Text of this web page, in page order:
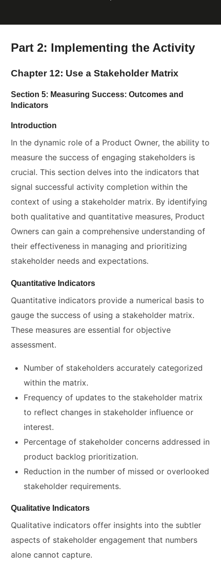
Part 2: Implementing the Activity
Chapter 12: Use a Stakeholder Matrix
Section 5: Measuring Success: Outcomes and
Indicators
Introduction
In the dynamic role of a Product Owner, the ability to
measure the success of engaging stakeholders is
crucial. This section delves into the indicators that
signal successful activity completion within the
context of using a stakeholder matrix. By identifying
both qualitative and quantitative measures, Product
Owners can gain a comprehensive understanding of
their effectiveness in managing and prioritizing
stakeholder needs and expectations.
Quantitative Indicators
Quantitative indicators provide a numerical basis to
gauge the success of using a stakeholder matrix.
These measures are essential for objective
assessment.
Number of stakeholders accurately categorized
within the matrix.
Frequency of updates to the stakeholder matrix
to reflect changes in stakeholder influence or
interest.
Percentage of stakeholder concerns addressed in
product backlog prioritization.
Reduction in the number of missed or overlooked
stakeholder requirements.
Qualitative Indicators
Qualitative indicators offer insights into the subtler
aspects of stakeholder engagement that numbers
alone cannot capture.